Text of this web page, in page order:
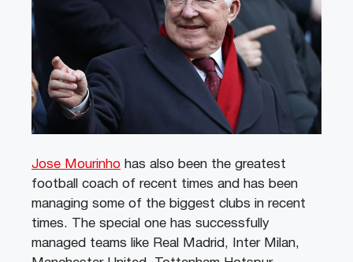
Jose Mourinho has also been the greatest
football coach of recent times and has been
managing some of the biggest clubs in recent
times. The special one has successfully
managed teams like Real Madrid, Inter Milan,